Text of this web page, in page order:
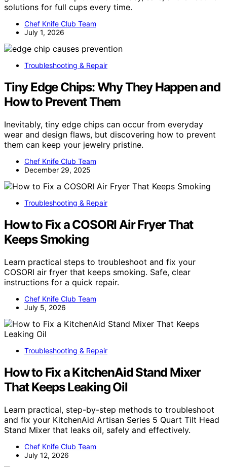
solutions for full cups every time.
Chef Knife Club Team
July 1, 2026
Troubleshooting & Repair
Tiny Edge Chips: Why They Happen and
How to Prevent Them
Inevitably, tiny edge chips can occur from everyday
wear and design flaws, but discovering how to prevent
them can keep your jewelry pristine.
Chef Knife Club Team
December 29, 2025
Troubleshooting & Repair
How to Fix a COSORI Air Fryer That
Keeps Smoking
Learn practical steps to troubleshoot and fix your
COSORI air fryer that keeps smoking. Safe, clear
instructions for a quick repair.
Chef Knife Club Team
July 5, 2026
Troubleshooting & Repair
How to Fix a KitchenAid Stand Mixer
That Keeps Leaking Oil
Learn practical, step-by-step methods to troubleshoot
and fix your KitchenAid Artisan Series 5 Quart Tilt Head
Stand Mixer that leaks oil, safely and effectively.
Chef Knife Club Team
July 12, 2026